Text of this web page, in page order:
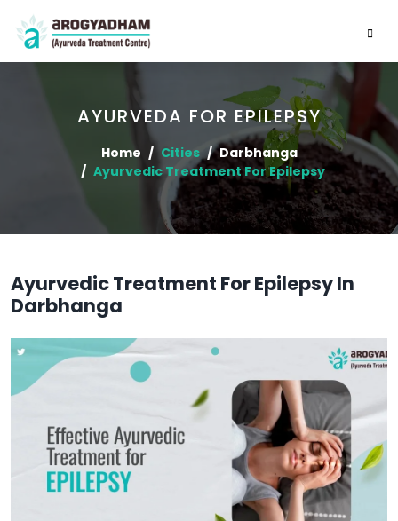
AYURVEDA FOR EPILEPSY
Home Cities
Darbhanga
Ayurvedic Treatment For Epilepsy
Ayurvedic Treatment For Epilepsy In
Darbhanga